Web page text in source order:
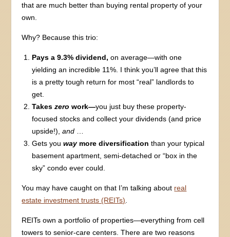
that are much better than buying rental property of your
own.
Why? Because this trio:
Pays a 9.3% dividend, on average—with one
yielding an incredible 11%. I think you’ll agree that this
is a pretty tough return for most “real” landlords to
get.
Takeszero work—you just buy these property-
focused stocks and collect your dividends (and price
upside!),and
Gets youwaymore diversification than your typical
basement apartment, semi-detached or “box in the
sky” condo ever could.
You may have caught on that I’m talking about real
estate investment trusts (REITs)
REITs own a portfolio of properties—everything from cell
towers to senior-care centers. There are two reasons